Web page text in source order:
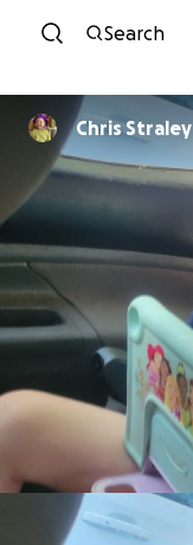
Search
Chris Straley